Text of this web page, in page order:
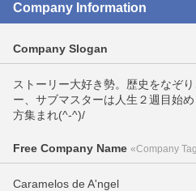
Company Information
Company Slogan
ストーリー大好き勢。歴史をなぞ
ー、サブマスターは人生２週目始
方集まれ(^-^)/
Free Company Name «Company
Caramelos de A'ngel